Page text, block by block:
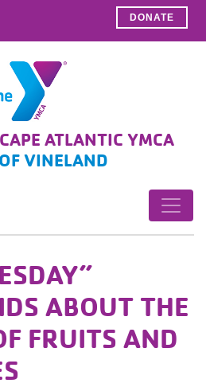
DONATE
ATLANTIC YMCA
VINELAND
ABOUT THE
FRUITS AND